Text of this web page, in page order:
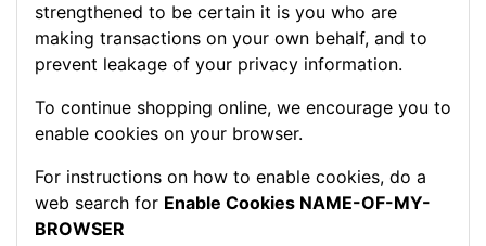
strengthened to be certain it is you who are
making transactions on your own behalf, and to
prevent leakage of your privacy information.
To continue shopping online, we encourage you to
enable cookies on your browser.
For instructions on how to enable cookies, do a
web search for Enable Cookies NAME-OF-MY-
BROWSER